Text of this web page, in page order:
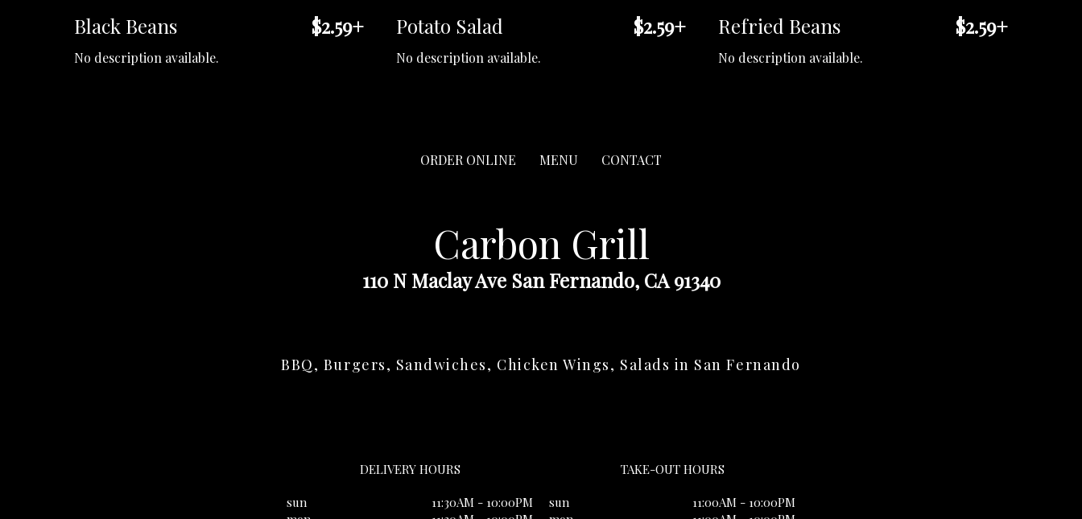
Black Beans $2.59+
No description available.
Potato Salad $2.59+
No description available.
Refried Beans $2.59+
No description available.
ORDER ONLINE MENU CONTACT
Carbon Grill
110 N Maclay Ave San Fernando, CA 91340
BBQ, Burgers, Sandwiches, Chicken Wings, Salads in San Fernando
DELIVERY HOURS
sun
11:30AM - 10:00PM
TAKE-OUT HOURS
sun
11:00AM - 10:00PM